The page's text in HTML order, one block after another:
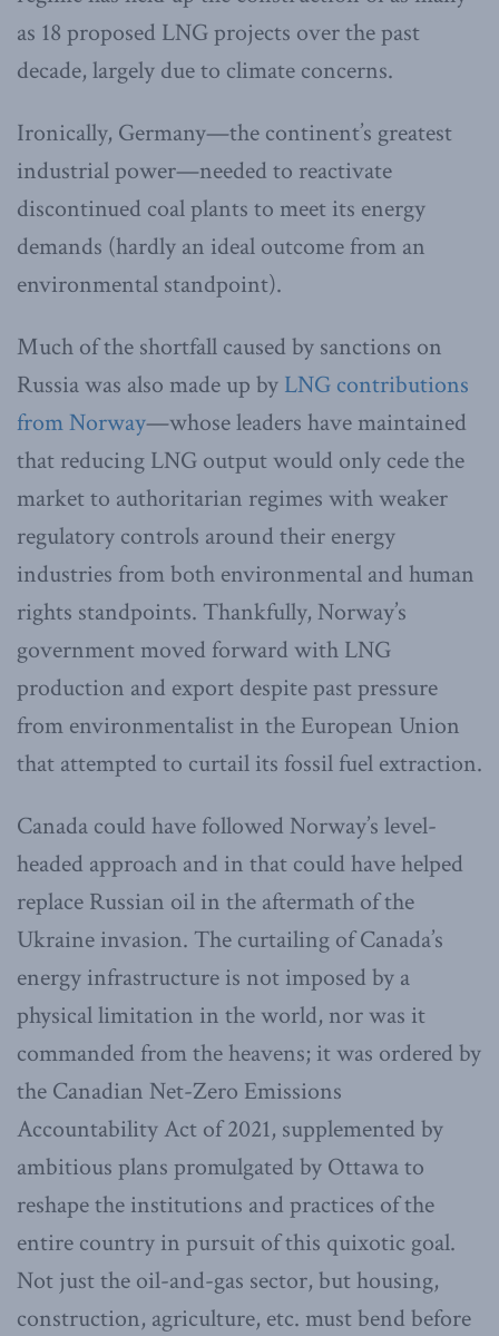
as 18 proposed LNG projects over the past
decade, largely due to climate concerns.
Ironically, Germany—the continent’s greatest
industrial power—needed to reactivate
discontinued coal plants to meet its energy
demands (hardly an ideal outcome from an
environmental standpoint).
Much of the shortfall caused by sanctions on
Russia was also made up by LNG contributions
from Norway—whose leaders have maintained
that reducing LNG output would only cede the
market to authoritarian regimes with weaker
regulatory controls around their energy
industries from both environmental and human
rights standpoints. Thankfully, Norway’s
government moved forward with LNG
production and export despite past pressure
from environmentalist in the European Union
that attempted to curtail its fossil fuel extraction.
Canada could have followed Norway’s level-
headed approach and in that could have helped
replace Russian oil in the aftermath of the
Ukraine invasion. The curtailing of Canada’s
energy infrastructure is not imposed by a
physical limitation in the world, nor was it
commanded from the heavens; it was ordered by
the Canadian Net-Zero Emissions
Accountability Act of 2021, supplemented by
ambitious plans promulgated by Ottawa to
reshape the institutions and practices of the
entire country in pursuit of this quixotic goal.
Not just the oil-and-gas sector, but housing,
construction, agriculture, etc. must bend before